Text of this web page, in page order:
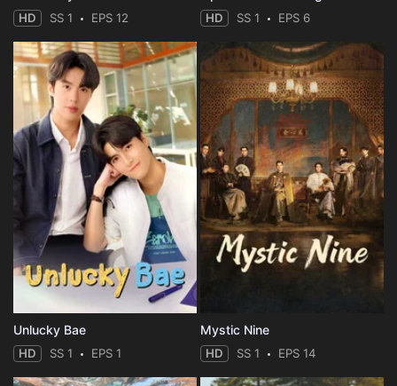
HD SS 1 EPS 12 HD SS 1 EPS 6
Unlucky Bae
HD SS 1 EPS 1
Mystic Nine
HD SS 1 EPS 14